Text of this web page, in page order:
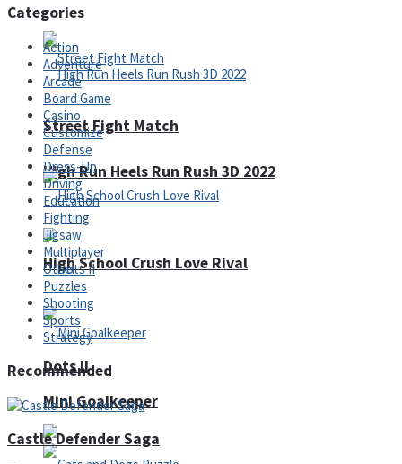
High Run Heels Run Rush 3D 2022
Dots II
Street Fight Match
High School Crush Love Rival
Mini Goalkeeper
Categories
Action
Adventure
Arcade
Board Game
Casino
Customize
Defense
Dress-Up
Driving
Education
Fighting
Jigsaw
Multiplayer
Other
Puzzles
Shooting
Sports
Strategy
Recommended
Castle Defender Saga